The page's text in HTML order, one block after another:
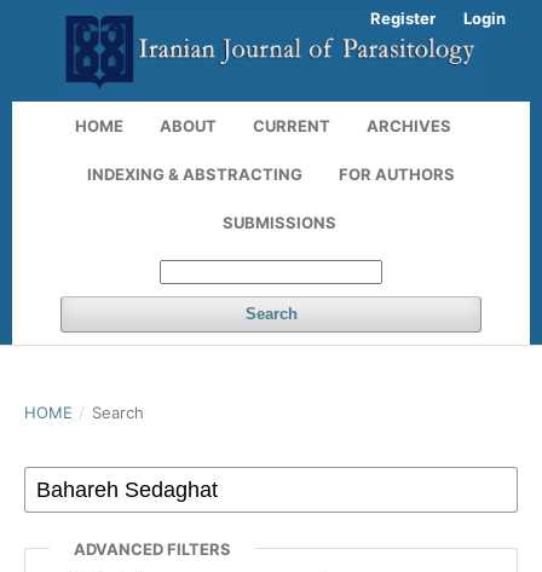
HOME ABOUT CURRENT ARCHIVES
INDEXING & ABSTRACTING FOR AUTHORS
SUBMISSIONS
Search
Register Login
HOME / Search
ADVANCED FILTERS